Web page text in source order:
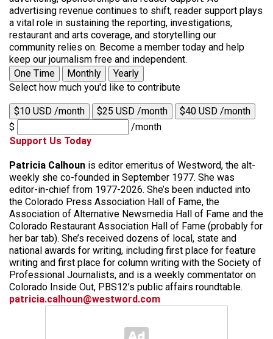
advertising revenue continues to shift, reader support plays
a vital role in sustaining the reporting, investigations,
restaurant and arts coverage, and storytelling our
community relies on. Become a member today and help
keep our journalism free and independent.
One Time
Monthly
Yearly
Select how much you'd like to contribute
$10 USD /month $25 USD /month
$40 USD /month
$
/month
Support Us Today
Patricia Calhoun is editor emeritus of Westword, the alt-
weekly she co-founded in September 1977. She was
editor-in-chief from 1977-2026. She’s been inducted into
the Colorado Press Association Hall of Fame, the
Association of Alternative Newsmedia Hall of Fame and the
Colorado Restaurant Association Hall of Fame (probably for
her bar tab). She’s received dozens of local, state and
national awards for writing, including first place for feature
writing and first place for column writing with the Society of
Professional Journalists, and is a weekly commentator on
Colorado Inside Out, PBS12’s public affairs roundtable.
patricia.calhoun@westword.com